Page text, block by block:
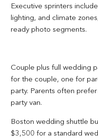
Executive sprinters
lighting, and climate
ready photo segments.
Couple plus full wedding
for the couple, one for
party. Parents often
party van.
Boston wedding shuttle
$3,500 for a standard